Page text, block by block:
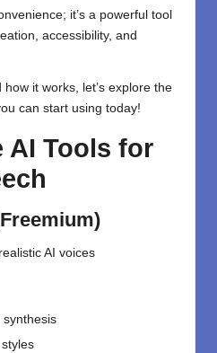
it’s a powerful tool
accessibility, and
it works, let’s explore the
can start using today!
AI Tools for
AI voices
synthesis